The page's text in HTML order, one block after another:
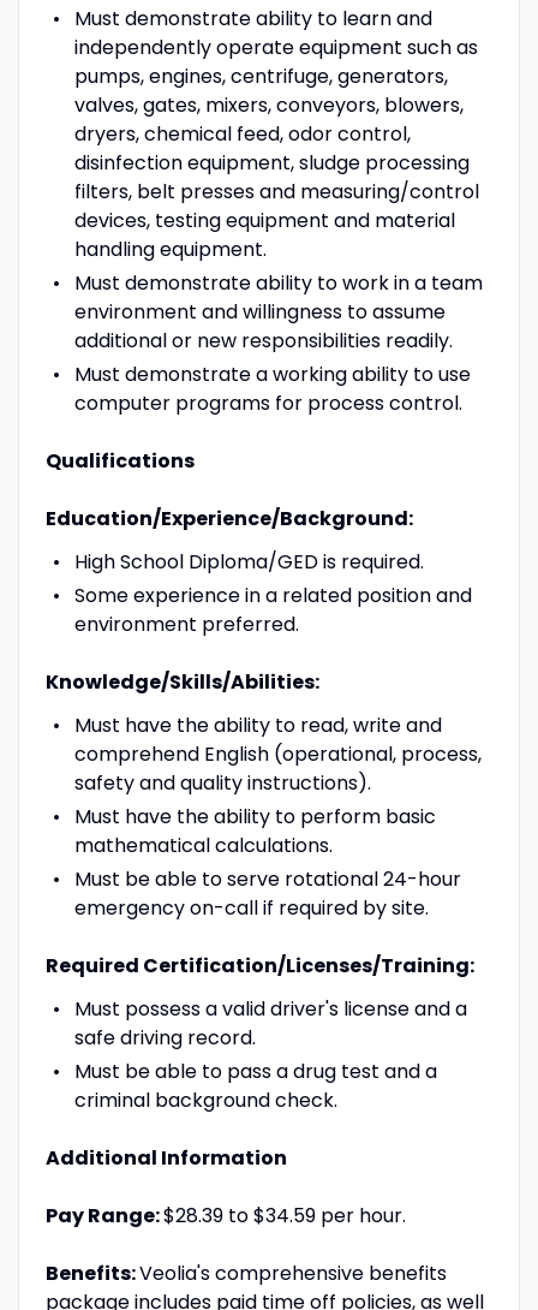
Must demonstrate ability to learn and
independently operate equipment such as
pumps, engines, centrifuge, generators,
valves, gates, mixers, conveyors, blowers,
dryers, chemical feed, odor control,
disinfection equipment, sludge processing
filters, belt presses and measuring/control
devices, testing equipment and material
handling equipment.
Must demonstrate ability to work in a team
environment and willingness to assume
additional or new responsibilities readily.
Must demonstrate a working ability to use
computer programs for process control.
Qualifications
Education/Experience/Background:
High School Diploma/GED is required.
Some experience in a related position and
environment preferred.
Knowledge/Skills/Abilities:
Must have the ability to read, write and
comprehend English (operational, process,
safety and quality instructions).
Must have the ability to perform basic
mathematical calculations.
Must be able to serve rotational 24-hour
emergency on-call if required by site.
Required Certification/Licenses/Training:
Must possess a valid driver's license and a
safe driving record.
Must be able to pass a drug test and a
criminal background check.
Additional Information
Pay Range:$28.39 to $34.59 per hour.
Benefits:Veolia's comprehensive benefits
package includes paid time off policies, as well